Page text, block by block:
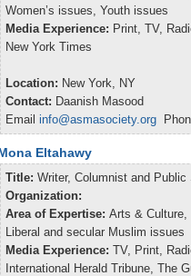
Women’s issues, Youth issues
Media Experience: Print, TV,
New York Times
Location: New York, NY
Contact: Daanish Masood
Email info@asmasociety.org
Eltahawy
Title: Writer, Columnist and
Organization:
Area of Expertise: Arts & Culture,
Liberal and secular Muslim issues
Media Experience: TV, Print,
International Herald Tribune, The